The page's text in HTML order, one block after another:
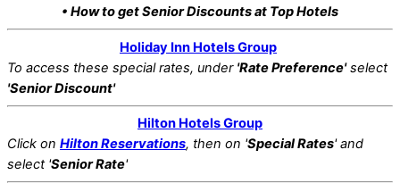
• How to get Senior Discounts at Top Hotels
Holiday Inn Hotels Group
To access these special rates, under 'Rate Preference'select
'Senior Discount'
Hilton Hotels Group
Click on Hilton Reservations, then on 'Special Rates' and
select 'Senior Rate'